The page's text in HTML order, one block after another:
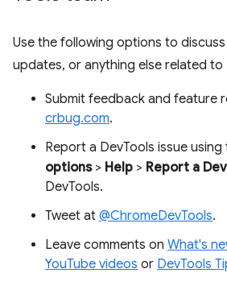
Use the following options to
updates, or anything else related to
Submit feedback and feature
crbug.com.
Report a DevTools issue using
options> Help > Report a
DevTools.
Tweet at @ChromeDevTools.
Leave comments on What's
YouTube videos or DevTools